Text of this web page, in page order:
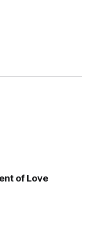
of Love